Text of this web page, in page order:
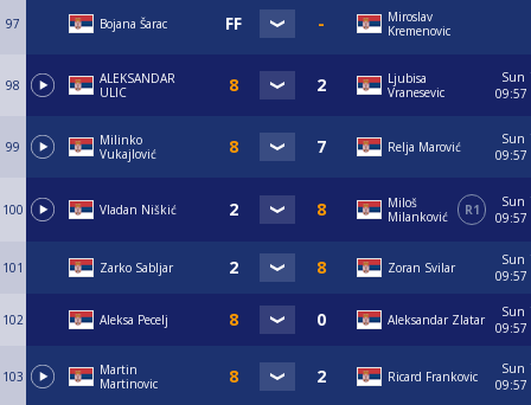
97 Bojana Šarac
Miroslav
Kremenovic
98
ALEKSANDAR
ULIC
Ljubisa
Vranesevic
Sun
09:57
99
Milinko
Vukajlović
Relja Marović
Sun
09:57
100 Vladan Niškić
Miloš
Milanković
R1
Sun
09:57
101 Zarko Sabljar Zoran Svilar
Sun
09:57
102 Aleksa Pecelj Aleksandar Zlatar
Sun
09:57
103
Martin
Martinovic
Ricard Frankovic
Sun
09:57